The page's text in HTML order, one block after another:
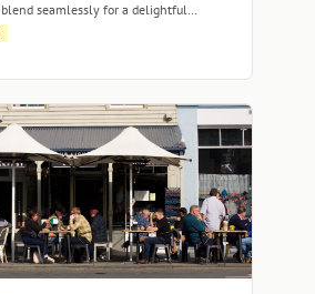
seamlessly for a delightful